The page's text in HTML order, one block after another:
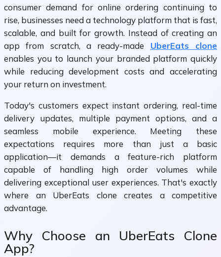
consumer demand for online ordering continuing to
rise, businesses need a technology platform that is fast,
scalable, and built for growth. Instead of creating an
app from scratch, a ready-made UberEats clone
enables you to launch your branded platform quickly
while reducing development costs and accelerating
your return on investment.
Today's customers expect instant ordering, real-time
delivery updates, multiple payment options, and a
seamless mobile experience. Meeting these
expectations requires more than just a basic
application—it demands a feature-rich platform
capable of handling high order volumes while
delivering exceptional user experiences. That's exactly
where an UberEats clone creates a competitive
advantage.
Why Choose an UberEats Clone
App?